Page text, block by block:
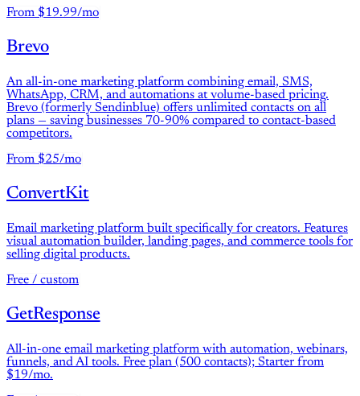
From $19.99/mo
Brevo
An all-in-one marketing platform combining email, SMS,
WhatsApp, CRM, and automations at volume-based pricing.
Brevo (formerly Sendinblue) offers unlimited contacts on all
plans — saving businesses 70-90% compared to contact-based
competitors.
From $25/mo
ConvertKit
Email marketing platform built specifically for creators. Features
visual automation builder, landing pages, and commerce tools for
selling digital products.
Free / custom
GetResponse
All-in-one email marketing platform with automation, webinars,
funnels, and AI tools. Free plan (500 contacts); Starter from
$19/mo.